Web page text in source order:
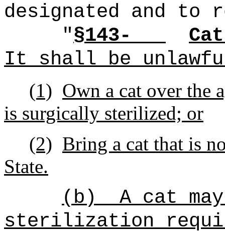
designated and to
"§143-
It shall be
(1) Own a cat over the
is surgically sterilized; or
(2) Bring a cat that is
State.
(b)
A cat
sterilization